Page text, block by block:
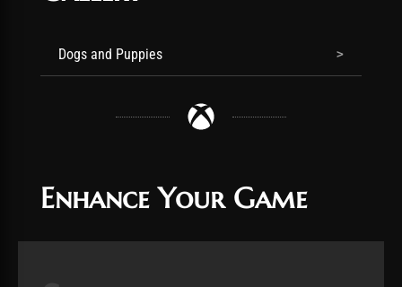
Dogs and Puppies
Enhance Your Game